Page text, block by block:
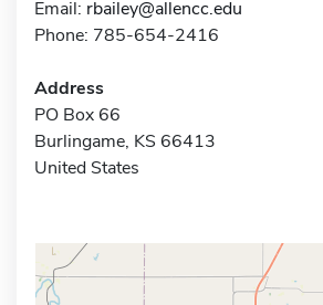
Email: rbailey@allencc.edu
Phone: 785-654-2416
Address
PO Box 66
Burlingame, KS 66413
United States